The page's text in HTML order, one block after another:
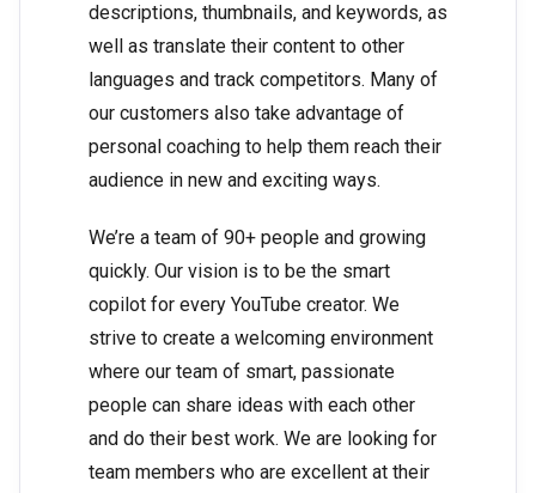
descriptions, thumbnails, and keywords, as
well as translate their content to other
languages and track competitors. Many of
our customers also take advantage of
personal coaching to help them reach their
audience in new and exciting ways.
We’re a team of 90+ people and growing
quickly. Our vision is to be the smart
copilot for every YouTube creator. We
strive to create a welcoming environment
where our team of smart, passionate
people can share ideas with each other
and do their best work. We are looking for
team members who are excellent at their